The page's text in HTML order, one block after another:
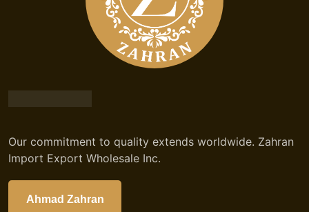
Our commitment to quality extends worldwide. Zahran
Import Export Wholesale Inc.
Ahmad Zahran